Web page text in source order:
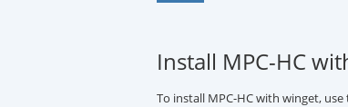
Install MPC-HC
To install MPC-HC with winget,